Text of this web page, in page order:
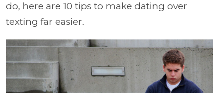
do, here are 10 tips to make dating over
texting far easier.